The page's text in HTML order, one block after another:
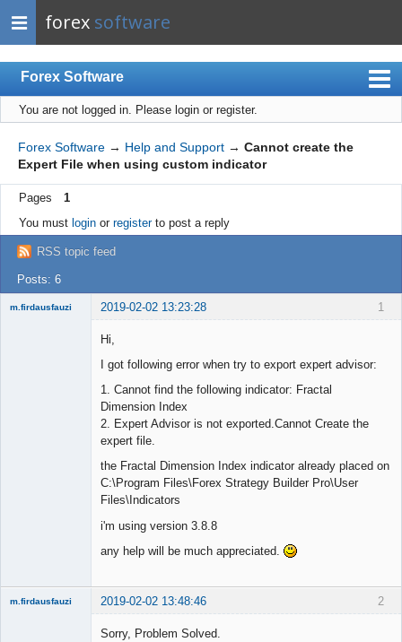
forex software
Forex Software
Index
Mobile
User list
Rules
Register
Login
You are not logged in. Please login or register.
Forex Software → Help and Support → Cannot create the
Expert File when using custom indicator
Pages
1
You must loginor registerto post a reply
RSS topic feed
Posts: 6
1
m.firdausfauzi 2019-02-02 13:23:28
Hi,
I got following error when try to export expert advisor:
1. Cannot find the following indicator: Fractal
Dimension Index
2. Expert Advisor is not exported.Cannot Create the
expert file.
the Fractal Dimension Index indicator already placed on
C:\Program Files\Forex Strategy Builder Pro\User
Files\Indicators
i'm using version 3.8.8
any help will be much appreciated.
2
m.firdausfauzi 2019-02-02 13:48:46
Sorry, Problem Solved.